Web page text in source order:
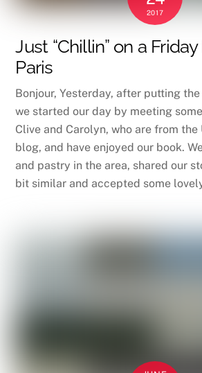
2017
Just “Chillin” on a
Paris
Bonjour, Yesterday, after putting
we started our day by meeting
Clive and Carolyn, who are from
blog, and have enjoyed our book.
and pastry in the area, shared our
bit similar and accepted some